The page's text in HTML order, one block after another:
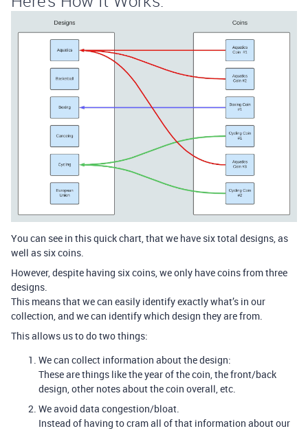
You can see in this quick chart, that we have six total designs, as
well as six coins.
However, despite having six coins, we only have coins from three
designs.
This means that we can easily identify exactly what’s in our
collection, and we can identify which design they are from.
This allows us to do two things:
We can collect information about the design:
These are things like the year of the coin, the front/back
design, other notes about the coin overall, etc.
We avoid data congestion/bloat.
Instead of having to cram all of that information about our